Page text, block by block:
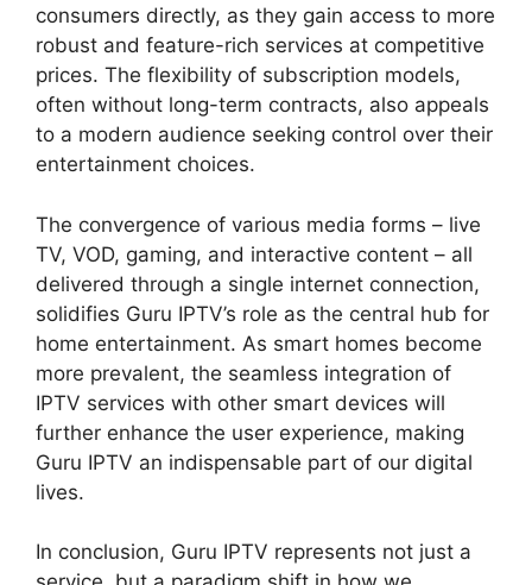
consumers directly, as they gain access to more
robust and feature-rich services at competitive
prices. The flexibility of subscription models,
often without long-term contracts, also appeals
to a modern audience seeking control over their
entertainment choices.
The convergence of various media forms – live
TV, VOD, gaming, and interactive content – all
delivered through a single internet connection,
solidifies Guru IPTV’s role as the central hub for
home entertainment. As smart homes become
more prevalent, the seamless integration of
IPTV services with other smart devices will
further enhance the user experience, making
Guru IPTV an indispensable part of our digital
lives.
In conclusion, Guru IPTV represents not just a